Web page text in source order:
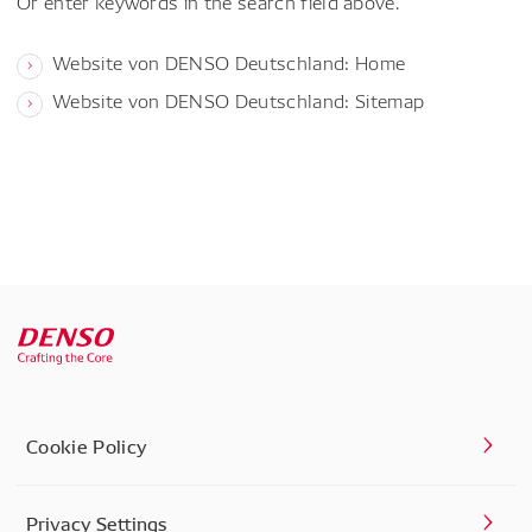
Website von DENSO Deutschland: Home
Website von DENSO Deutschland: Sitemap
Cookie Policy
Privacy Settings